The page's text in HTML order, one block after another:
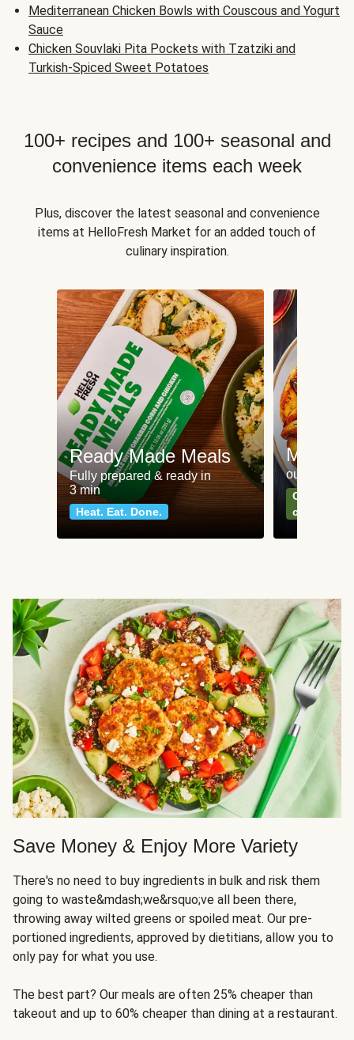
Mediterranean Chicken Bowls with Couscous and Yogurt
Sauce
Chicken Souvlaki Pita Pockets with Tzatziki and
Turkish-Spiced Sweet Potatoes
100+ recipes and 100+ seasonal and
convenience items each week
Plus, discover the latest seasonal and convenience
items at HelloFresh Market for an added touch of
culinary inspiration.
Ready Made Meals
Fully prepared & ready in
3 min
Heat. Eat. Done.
Meat
our most
Can't go
classics
Save Money & Enjoy More Variety
There's no need to buy ingredients in bulk and risk them
going to waste&mdash;we&rsquo;ve all been there,
throwing away wilted greens or spoiled meat. Our pre-
portioned ingredients, approved by dietitians, allow you to
only pay for what you use.
The best part? Our meals are often 25% cheaper than
takeout and up to 60% cheaper than dining at a restaurant.